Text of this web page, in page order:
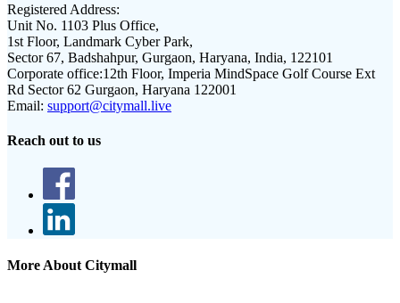
Registered Address:
Unit No. 1103 Plus Office,
1st Floor, Landmark Cyber Park,
Sector 67, Badshahpur, Gurgaon, Haryana, India, 122101
Corporate office:12th Floor, Imperia MindSpace Golf Course Ext
Rd Sector 62 Gurgaon, Haryana 122001
Email: support@citymall.live
Reach out to us
More About Citymall